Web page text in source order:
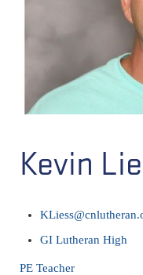
Kevin
GI Lutheran High
PE Teacher